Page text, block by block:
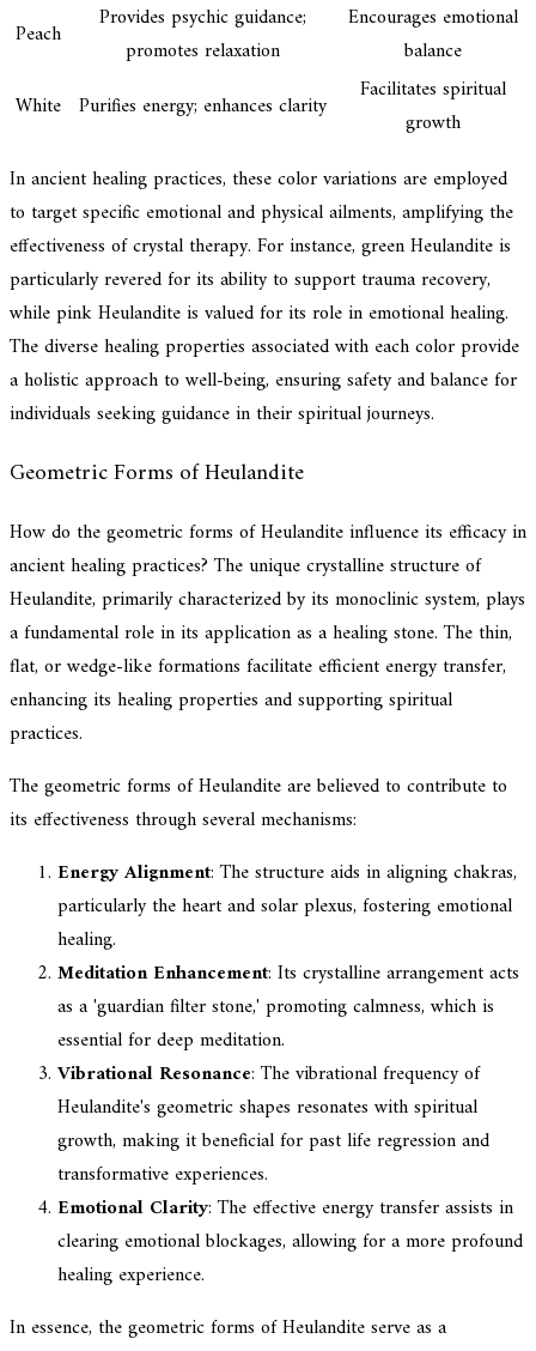
Peach
Provides psychic guidance;
promotes relaxation
Encourages emotional
balance
White Purifies energy; enhances clarity
Facilitates spiritual
growth
In ancient healing practices, these color variations are employed
to target specific emotional and physical ailments, amplifying the
effectiveness of crystal therapy. For instance, green Heulandite is
particularly revered for its ability to support trauma recovery,
while pink Heulandite is valued for its role in emotional healing.
The diverse healing properties associated with each color provide
a holistic approach to well-being, ensuring safety and balance for
individuals seeking guidance in their spiritual journeys.
Geometric Forms of Heulandite
How do the geometric forms of Heulandite influence its efficacy in
ancient healing practices? The unique crystalline structure of
Heulandite, primarily characterized by its monoclinic system, plays
a fundamental role in its application as a healing stone. The thin,
flat, or wedge-like formations facilitate efficient energy transfer,
enhancing its healing properties and supporting spiritual
practices.
The geometric forms of Heulandite are believed to contribute to
its effectiveness through several mechanisms:
Energy Alignment: The structure aids in aligning chakras,
particularly the heart and solar plexus, fostering emotional
healing.
Meditation Enhancement: Its crystalline arrangement acts
as a 'guardian filter stone,' promoting calmness, which is
essential for deep meditation.
Vibrational Resonance: The vibrational frequency of
Heulandite's geometric shapes resonates with spiritual
growth, making it beneficial for past life regression and
transformative experiences.
Emotional Clarity: The effective energy transfer assists in
clearing emotional blockages, allowing for a more profound
healing experience.
In essence, the geometric forms of Heulandite serve as a